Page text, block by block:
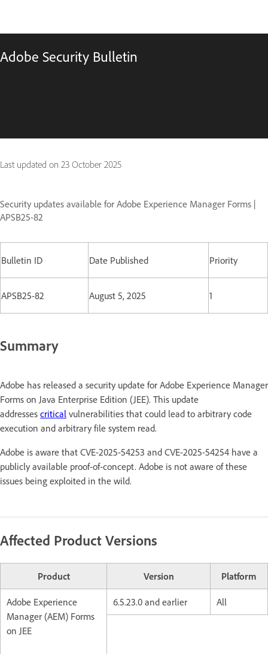
Adobe Security Bulletin
Last updated on 23 October 2025
Security updates available for Adobe Experience Manager Forms |
APSB25-82
Bulletin ID Date Published Priority
APSB25-82 August 5, 2025 1
Summary
Adobe has released a security update for Adobe Experience Manager
Forms on Java Enterprise Edition (JEE). This update
addresses critical vulnerabilities that could lead to arbitrary code
execution and arbitrary file system read.
Adobe is aware that CVE-2025-54253 and CVE-2025-54254 have a
publicly available proof-of-concept. Adobe is not aware of these
issues being exploited in the wild.
Affected Product Versions
Product Version Platform
Adobe Experience
Manager (AEM) Forms
on JEE
6.5.23.0 and earlier All